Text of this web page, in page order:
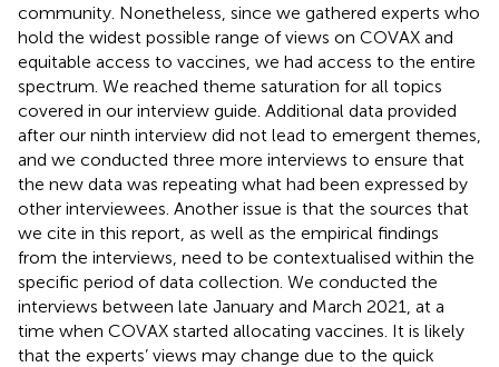
community. Nonetheless, since we gathered experts who
hold the widest possible range of views on COVAX and
equitable access to vaccines, we had access to the entire
spectrum. We reached theme saturation for all topics
covered in our interview guide. Additional data provided
after our ninth interview did not lead to emergent themes,
and we conducted three more interviews to ensure that
the new data was repeating what had been expressed by
other interviewees. Another issue is that the sources that
we cite in this report, as well as the empirical findings
from the interviews, need to be contextualised within the
specific period of data collection. We conducted the
interviews between late January and March 2021, at a
time when COVAX started allocating vaccines. It is likely
that the experts’ views may change due to the quick